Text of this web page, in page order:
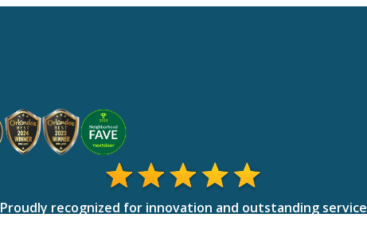
Proudly recognized for innovation and outstanding service